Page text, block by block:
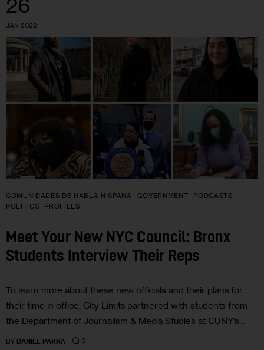
26
JAN 2022
COMUNIDADES DE HABLA HISPANA GOVERNMENT
PODCASTS
POLITICS
PROFILES
Meet Your New NYC Council: Bronx
Students Interview Their Reps
To learn more about these new officials and their plans for
their time in office, City Limits partnered with students from
the Department of Journalism & Media Studies at CUNY’s…
BY DANIEL PARRA 0